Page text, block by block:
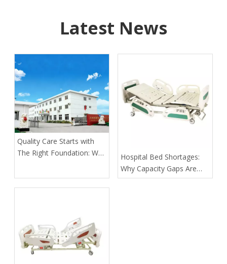
Latest News
Quality Care Starts with
The Right Foundation: Why
Healthcare Leader Since
1998
​Hospital Bed Shortages:
Why Capacity Gaps Are
Becoming A Healthcare